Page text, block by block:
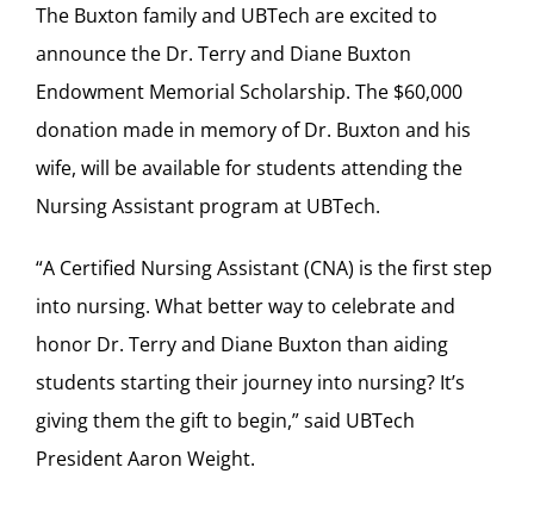
The Buxton family and UBTech are excited to
announce the Dr. Terry and Diane Buxton
Endowment Memorial Scholarship. The $60,000
donation made in memory of Dr. Buxton and his
wife, will be available for students attending the
Nursing Assistant program at UBTech.
“A Certified Nursing Assistant (CNA) is the first step
into nursing. What better way to celebrate and
honor Dr. Terry and Diane Buxton than aiding
students starting their journey into nursing? It’s
giving them the gift to begin,” said UBTech
President Aaron Weight.